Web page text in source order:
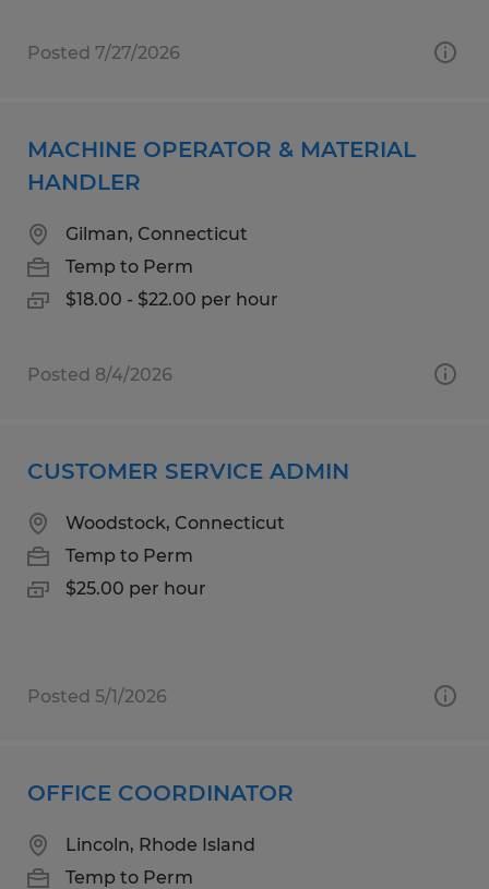
Posted 7/27/2026
MACHINE OPERATOR & MATERIAL
HANDLER
Gilman, Connecticut
Temp to Perm
$18.00 - $22.00 per hour
Posted 8/4/2026
CUSTOMER SERVICE ADMIN
Woodstock, Connecticut
Temp to Perm
$25.00 per hour
Posted 5/1/2026
OFFICE COORDINATOR
Lincoln, Rhode Island
Temp to Perm